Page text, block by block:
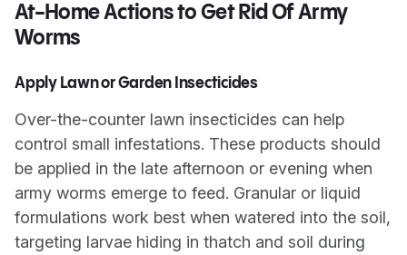
At-Home Actions to Get Rid Of Army
Worms
Apply Lawn or Garden Insecticides
Over-the-counter lawn insecticides can help
control small infestations. These products should
be applied in the late afternoon or evening when
army worms emerge to feed. Granular or liquid
formulations work best when watered into the soil,
targeting larvae hiding in thatch and soil during